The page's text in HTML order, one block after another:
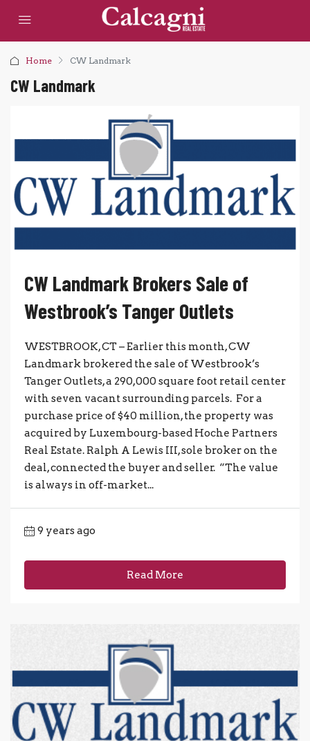
Home CW Landmark
CW Landmark
CW Landmark Brokers Sale of
Westbrook’s Tanger Outlets
WESTBROOK, CT – Earlier this month, CW
Landmark brokered the sale of Westbrook’s
Tanger Outlets, a 290,000 square foot retail center
with seven vacant surrounding parcels. For a
purchase price of $40 million, the property was
acquired by Luxembourg-based Hoche Partners
Real Estate. Ralph A Lewis III, sole broker on the
deal, connected the buyer and seller. “The value
is always in off-market...
9 years ago
Read More